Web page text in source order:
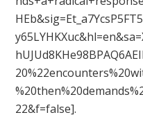
22&f=false].